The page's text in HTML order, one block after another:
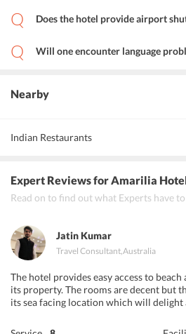
reservation is not needed.
Does the hotel provide airport
guests with an additional charge.
Will one encounter language
Nearby
Indian Restaurants
Expert Reviewsfor Amarilia
Read on to find out what Experts have
Jatin Kumar
Travel Consultant,Australia
The hotel provides easy access to
its property. The rooms are decent but
its sea facing location which will delight